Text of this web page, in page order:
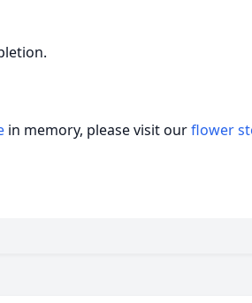
in memory, please visit ourflower